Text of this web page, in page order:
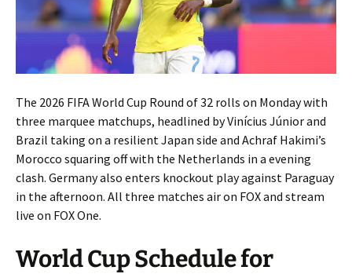
The 2026 FIFA World Cup Round of 32 rolls on Monday with
three marquee matchups, headlined by Vinícius Júnior and
Brazil taking on a resilient Japan side and Achraf Hakimi’s
Morocco squaring off with the Netherlands in a evening
clash. Germany also enters knockout play against Paraguay
in the afternoon. All three matches air on FOX and stream
live on FOX One.
World Cup Schedule for